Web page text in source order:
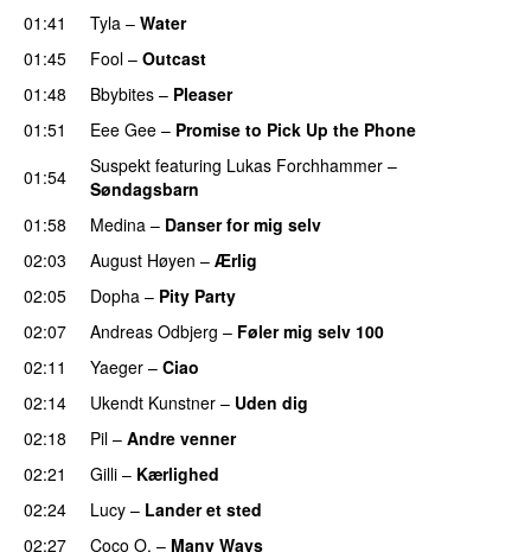
01:41
Tyla – Water
01:45 Fool – Outcast
01:48
Bbybites – Pleaser
01:51
Eee Gee – Promise to Pick Up the Phone
01:54
Suspekt featuring Lukas Forchhammer –
Søndagsbarn
01:58
Medina – Danser for mig selv
02:03
August Høyen – Ærlig
02:05
Dopha – Pity Party
02:07
Andreas Odbjerg – Føler mig selv 100
02:11
Yaeger – Ciao
02:14 Ukendt Kunstner – Uden dig
02:18
Pil – Andre venner
02:21
Gilli – Kærlighed
02:24
Lucy – Lander et sted
02:27
Coco O. – Many Ways